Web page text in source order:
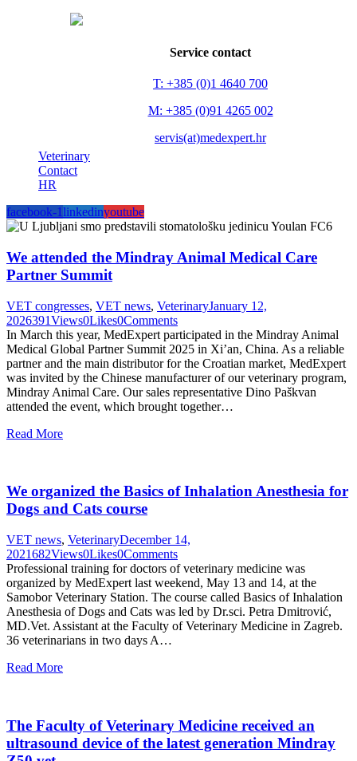
Service contact
T: +385 (0)1 4640 700
M: +385 (0)91 4265 002
servis(at)medexpert.hr
Veterinary
Contact
HR
facebook-1linkedinyoutube
We attended the Mindray Animal Medical Care
Partner Summit
VET congresses, VET news, VeterinaryJanuary 12,
2026391Views0Likes0Comments
In March this year, MedExpert participated in the Mindray Animal
Medical Global Partner Summit 2025 in Xi’an, China. As a reliable
partner and the main distributor for the Croatian market, MedExpert
was invited by the Chinese manufacturer of our veterinary program,
Mindray Animal Care. Our sales representative Dino Paškvan
attended the event, which brought together…
Read More
We organized the Basics of Inhalation Anesthesia for
Dogs and Cats course
VET news, VeterinaryDecember 14,
2021682Views0Likes0Comments
Professional training for doctors of veterinary medicine was
organized by MedExpert last weekend, May 13 and 14, at the
Samobor Veterinary Station. The course called Basics of Inhalation
Anesthesia of Dogs and Cats was led by Dr.sci. Petra Dmitrović,
MD.Vet. Assistant at the Faculty of Veterinary Medicine in Zagreb.
36 veterinarians in two days A…
Read More
The Faculty of Veterinary Medicine received an
ultrasound device of the latest generation Mindray